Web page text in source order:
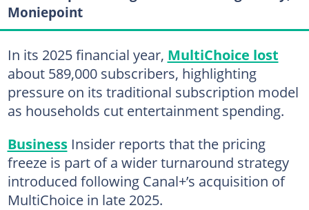
Moniepoint
In its 2025 financial year, MultiChoice lost
about 589,000 subscribers, highlighting
pressure on its traditional subscription model
as households cut entertainment spending.
BusinessInsider reports that the pricing
freeze is part of a wider turnaround strategy
introduced following Canal+’s acquisition of
MultiChoice in late 2025.